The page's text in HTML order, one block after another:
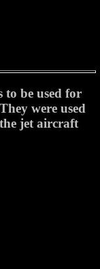
to be used for
were used
jet aircraft